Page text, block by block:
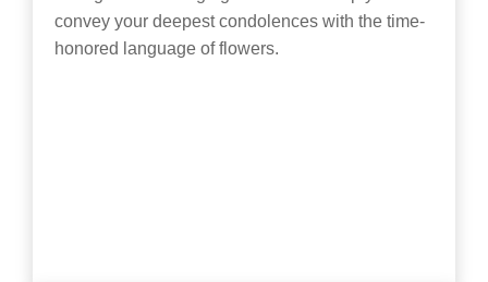
convey your deepest condolences with the time-
honored language of flowers.